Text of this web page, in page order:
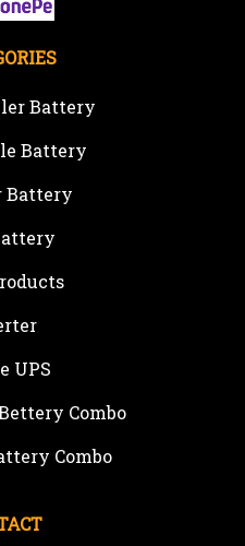
Battery
Battery
Battery
UPS
Combo
Combo